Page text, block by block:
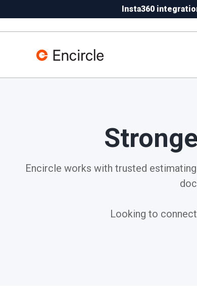
Insta360
Encircle works with trusted
Looking to